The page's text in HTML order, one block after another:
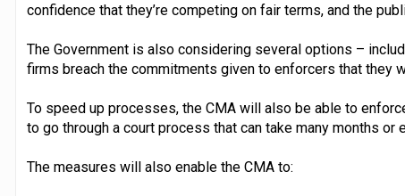
confidence that they’re competing on fair terms, and the
The Government is also considering several options –
firms breach the commitments given to enforcers that they
To speed up processes, the CMA will also be able to
to go through a court process that can take many months or
The measures will also enable the CMA to: